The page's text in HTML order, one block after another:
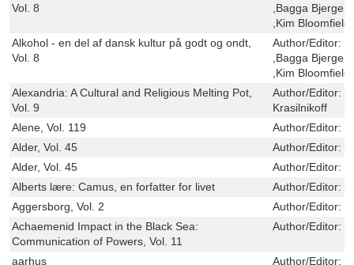
Vol. 8
,Bagga Bjerge
,Kim Bloomfield
Alkohol - en del af dansk kultur på godt og ondt,
Vol. 8
Author/Editor:
,Bagga Bjerge
,Kim Bloomfield
Alexandria: A Cultural and Religious Melting Pot,
Vol. 9
Author/Editor:
Krasilnikoff
Alene, Vol. 119
Author/Editor:
Alder, Vol. 45
Author/Editor:
Alder, Vol. 45
Author/Editor:
Alberts lære: Camus, en forfatter for livet
Author/Editor:
Aggersborg, Vol. 2
Author/Editor:
Achaemenid Impact in the Black Sea:
Communication of Powers, Vol. 11
Author/Editor:
aarhus Author/Editor: